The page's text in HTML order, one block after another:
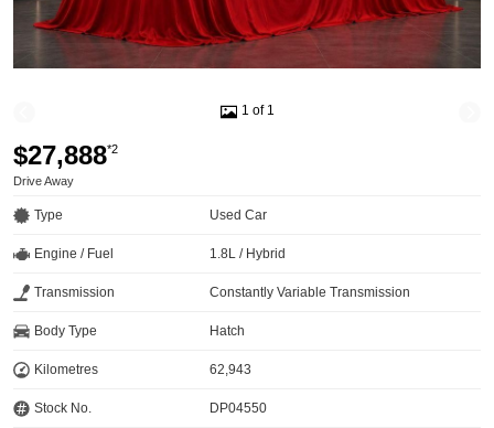
1 of 1
$27,888*2
Drive Away
Type Used Car
Engine / Fuel 1.8L / Hybrid
Transmission Constantly Variable Transmission
Body Type Hatch
Kilometres 62,943
Stock No. DP04550